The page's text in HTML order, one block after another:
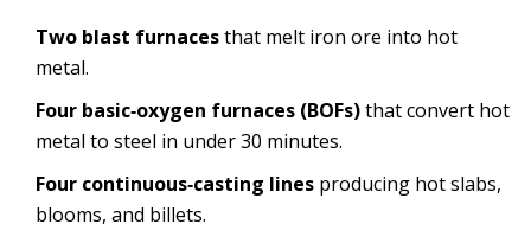
Two blast furnacesthat melt iron ore into hot
metal.
Four basic‑oxygen furnaces (BOFs)that convert hot
metal to steel in under 30 minutes.
Four continuous‑casting lines producing hot slabs,
blooms, and billets.